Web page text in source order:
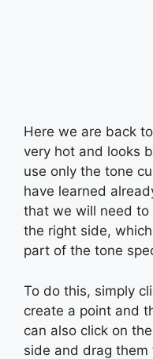
Here we are back
very hot and looks
use only the tone
have learned
that we will need to
the right side,
part of the tone
To do this, simply
create a point and
can also click on
side and drag